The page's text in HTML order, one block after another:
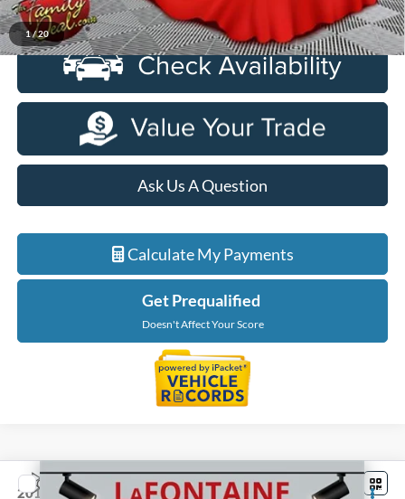
1/20
Click To Call
Ask Us A Question
Calculate My Payments
Get Prequalified
Doesn't Affect Your Score
2014 Ford Focus SE
Compare Vehicle